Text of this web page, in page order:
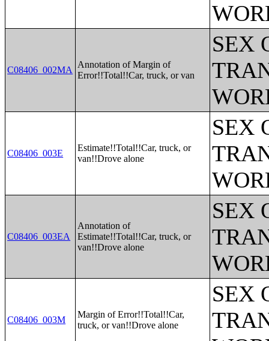
C08406_002MA
Annotation of Margin of
Error!!Total!!Car, truck, or van
SEX
C08406_003E
Estimate!!Total!!Car, truck, or
van!!Drove alone
SEX
C08406_003EA
Annotation of
Estimate!!Total!!Car, truck, or
van!!Drove alone
SEX
C08406_003M
Margin of Error!!Total!!Car,
truck, or van!!Drove alone
SEX